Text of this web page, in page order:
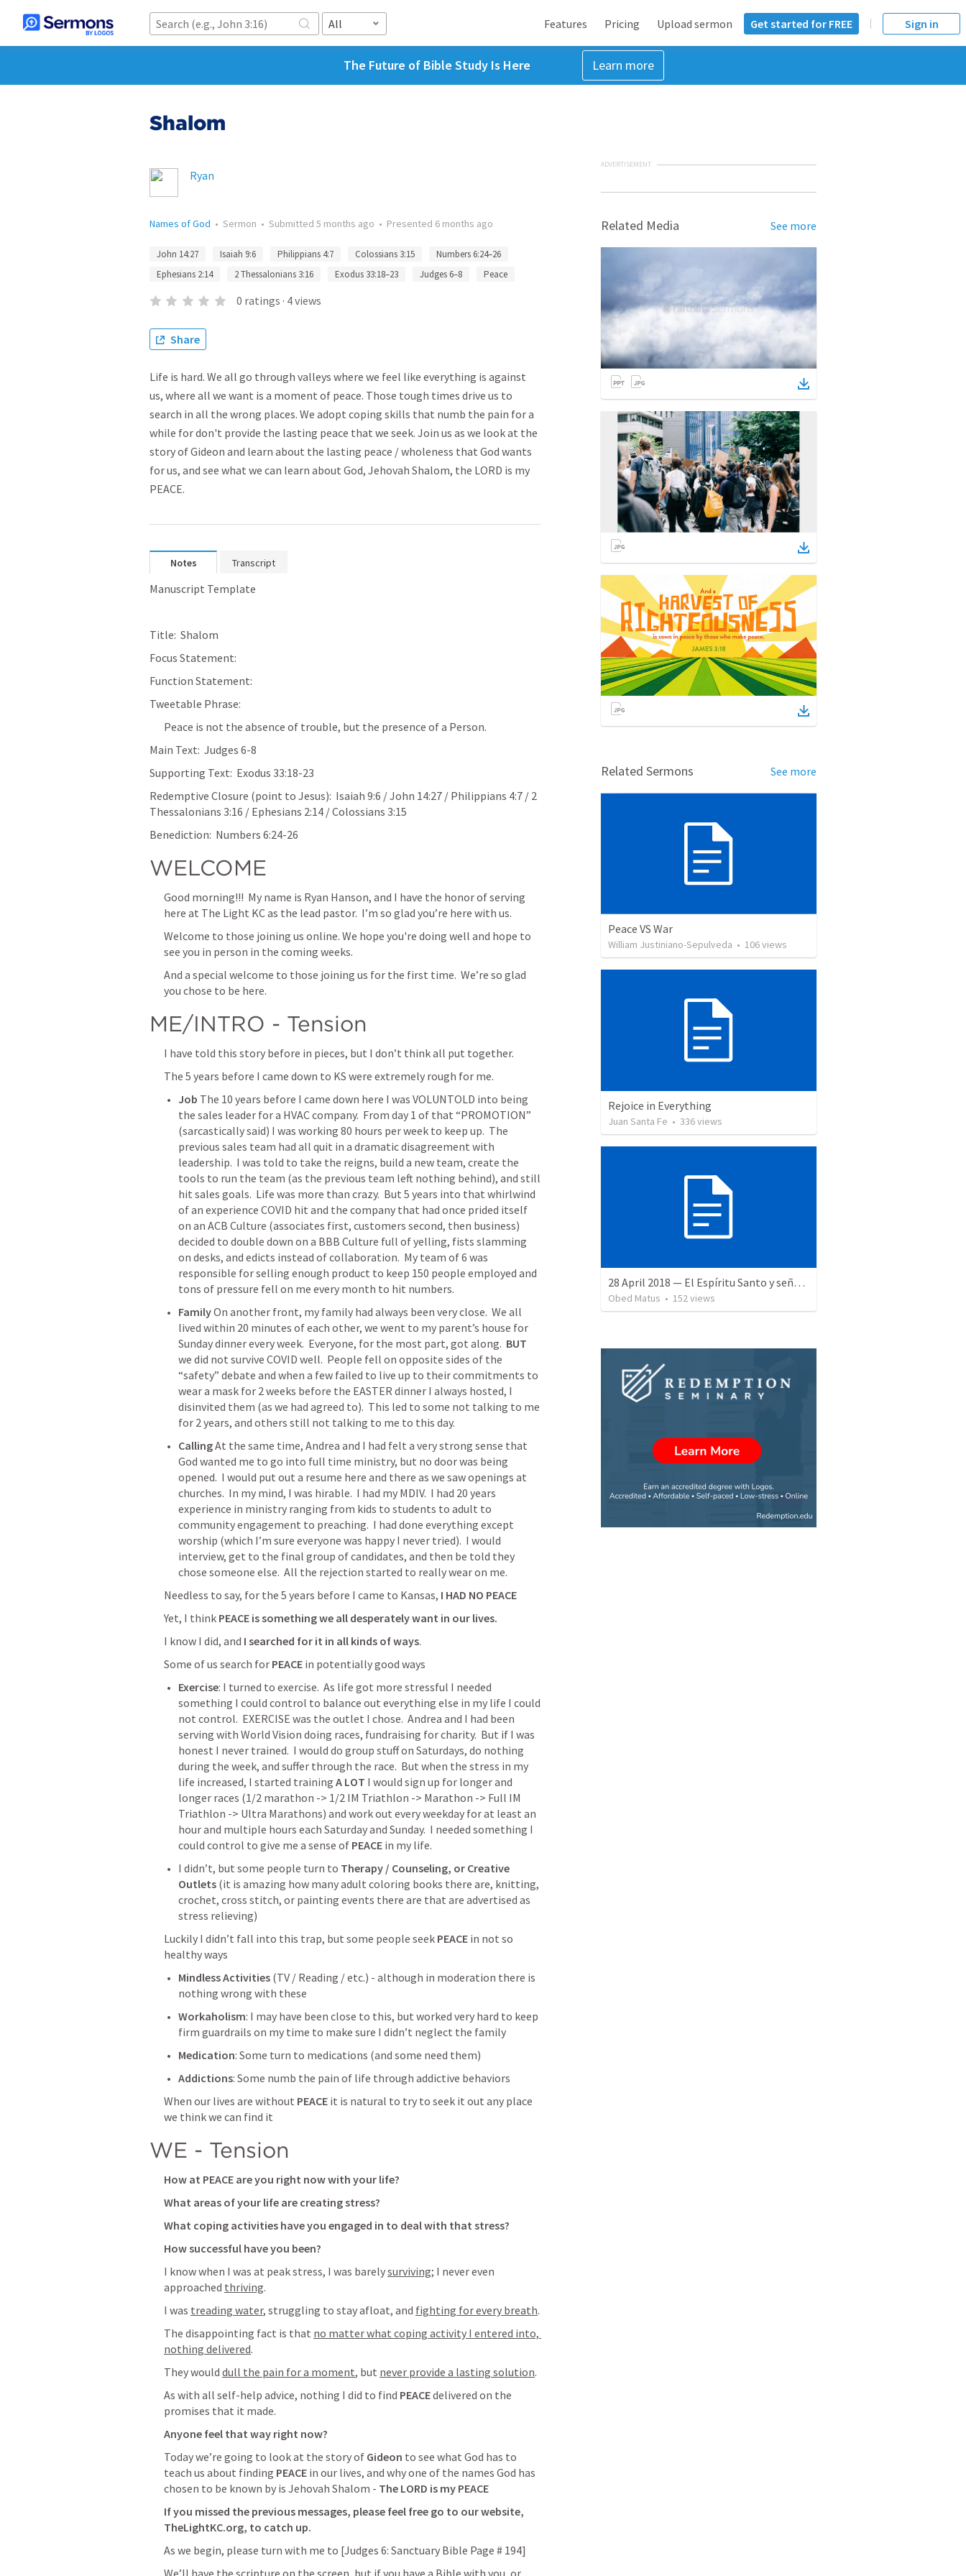
All Features Pricing Upload sermon Get started for FREE Sign in
The Future of Bible Study Is Here Learn more
Shalom
Ryan
Names of God • Sermon • Submitted 5 months ago • Presented 6 months ago
John 14:27 Isaiah 9:6 Philippians 4:7 Colossians 3:15
Numbers 6:24–26
Ephesians 2:14
2 Thessalonians 3:16 Exodus 33:18–23 Judges 6–8 Peace
0 ratings · 4views
Share
Life is hard. We all go through valleys where we feel like everything is against
us, where all we want is a moment of peace. Those tough times drive us to
search in all the wrong places. We adopt coping skills that numb the pain for a
while for don't provide the lasting peace that we seek. Join us as we look at the
story of Gideon and learn about the lasting peace / wholeness that God wants
for us, and see what we can learn about God, Jehovah Shalom, the LORD is my
PEACE.
Notes Transcript
Manuscript Template
Title:  Shalom
Focus Statement:
Function Statement:
Tweetable Phrase:
Peace is not the absence of trouble, but the presence of a Person.
Main Text: Judges 6-8
Supporting Text: Exodus 33:18-23
Redemptive Closure (point to Jesus): Isaiah 9:6 / John 14:27 / Philippians 4:7 / 2
Thessalonians 3:16 / Ephesians 2:14 / Colossians 3:15
Benediction: Numbers 6:24-26
WELCOME
Good morning!!!  My name is Ryan Hanson, and I have the honor of serving
here at The Light KC as the lead pastor.  I’m so glad you’re here with us.
‌Welcome to those joining us online. We hope you're doing well and hope to
see you in person in the coming weeks.
And a special welcome to those joining us for the first time.  We’re so glad
you chose to be here.
ME/INTRO - Tension
I have told this story before in pieces, but I don’t think all put together.
The 5 years before I came down to KS were extremely rough for me.
Job The 10 years before I came down here I was VOLUNTOLD into being
the sales leader for a HVAC company.  From day 1 of that “PROMOTION”
(sarcastically said) I was working 80 hours per week to keep up.  The
previous sales team had all quit in a dramatic disagreement with
leadership.  I was told to take the reigns, build a new team, create the
tools to run the team (as the previous team left nothing behind), and still
hit sales goals.  Life was more than crazy.  But 5 years into that whirlwind
of an experience COVID hit and the company that had once prided itself
on an ACB Culture (associates first, customers second, then business)
decided to double down on a BBB Culture full of yelling, fists slamming
on desks, and edicts instead of collaboration.  My team of 6 was
responsible for selling enough product to keep 150 people employed and
tons of pressure fell on me every month to hit numbers.
Family On another front, my family had always been very close.  We all
lived within 20 minutes of each other, we went to my parent’s house for
Sunday dinner every week.  Everyone, for the most part, got along. BUT
we did not survive COVID well.  People fell on opposite sides of the
“safety” debate and when a few failed to live up to their commitments to
wear a mask for 2 weeks before the EASTER dinner I always hosted, I
disinvited them (as we had agreed to).  This led to some not talking to me
for 2 years, and others still not talking to me to this day.
Calling At the same time, Andrea and I had felt a very strong sense that
God wanted me to go into full time ministry, but no door was being
opened.  I would put out a resume here and there as we saw openings at
churches.  In my mind, I was hirable.  I had my MDIV.  I had 20 years
experience in ministry ranging from kids to students to adult to
community engagement to preaching.  I had done everything except
worship (which I’m sure everyone was happy I never tried).  I would
interview, get to the final group of candidates, and then be told they
chose someone else.  All the rejection started to really wear on me.
Needless to say, for the 5 years before I came to Kansas, I HAD NO PEACE
Yet, I think PEACE is something we all desperately want in our lives.
I know I did, and I searched for it in all kinds of ways.
Some of us search for PEACE in potentially good ways
Exercise: I turned to exercise.  As life got more stressful I needed
something I could control to balance out everything else in my life I could
not control.  EXERCISE was the outlet I chose.  Andrea and I had been
serving with World Vision doing races, fundraising for charity.  But if I was
honest I never trained.  I would do group stuff on Saturdays, do nothing
during the week, and suffer through the race.  But when the stress in my
life increased, I started training A LOT I would sign up for longer and
longer races (1/2 marathon -> 1/2 IM Triathlon -> Marathon -> Full IM
Triathlon -> Ultra Marathons) and work out every weekday for at least an
hour and multiple hours each Saturday and Sunday.  I needed something I
could control to give me a sense of PEACE in my life.
I didn’t, but some people turn to Therapy / Counseling, or Creative
Outlets (it is amazing how many adult coloring books there are, knitting,
crochet, cross stitch, or painting events there are that are advertised as
stress relieving)
Luckily I didn’t fall into this trap, but some people seek PEACE in not so
healthy ways
Mindless Activities (TV / Reading / etc.) - although in moderation there is
nothing wrong with these
Workaholism: I may have been close to this, but worked very hard to keep
firm guardrails on my time to make sure I didn’t neglect the family
Medication: Some turn to medications (and some need them)
Addictions: Some numb the pain of life through addictive behaviors
When our lives are without PEACE it is natural to try to seek it out any place
we think we can find it
WE - Tension
How at PEACE are you right now with your life?
What areas of your life are creating stress?
What coping activities have you engaged in to deal with that stress?
How successful have you been?
I know when I was at peak stress, I was barely surviving; I never even
approached thriving.
I was treading water, struggling to stay afloat, and fighting for every breath.
The disappointing fact is that no matter what coping activity I entered into,
nothing delivered.
They would dull the pain for a moment, but never provide a lasting solution.
As with all self-help advice, nothing I did to find PEACE delivered on the
promises that it made.
Anyone feel that way right now?
Today we’re going to look at the story of Gideon to see what God has to
teach us about finding PEACE in our lives, and why one of the names God has
chosen to be known by is Jehovah Shalom - The LORD is my PEACE
If you missed the previous messages, please feel free go to our website,
TheLightKC.org, to catch up.
As we begin, please turn with me to [Judges 6: Sanctuary Bible Page # 194]
We’ll have the scripture on the screen, but if you have a Bible with you, or
ADVERTISEMENT
Related Media See more
Related Sermons See more
Peace VS War
William Justiniano-Sepulveda • 106views
Rejoice in Everything
Juan Santa Fe • 336views
28 April 2018 — El Espíritu Santo y señales del fin
Obed Matus • 152 views